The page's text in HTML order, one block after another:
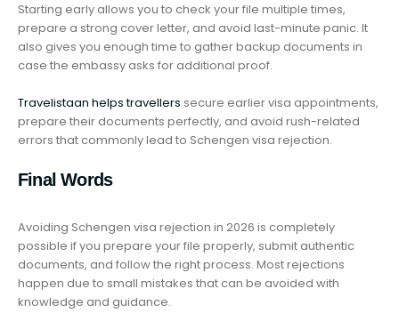
Starting early allows you to check your file multiple times,
prepare a strong cover letter, and avoid last-minute panic. It
also gives you enough time to gather backup documents in
case the embassy asks for additional proof.
Travelistaan helps travellers secure earlier visa appointments,
prepare their documents perfectly, and avoid rush-related
errors that commonly lead to Schengen visa rejection.
Final Words
Avoiding Schengen visa rejection in 2026 is completely
possible if you prepare your file properly, submit authentic
documents, and follow the right process. Most rejections
happen due to small mistakes that can be avoided with
knowledge and guidance.